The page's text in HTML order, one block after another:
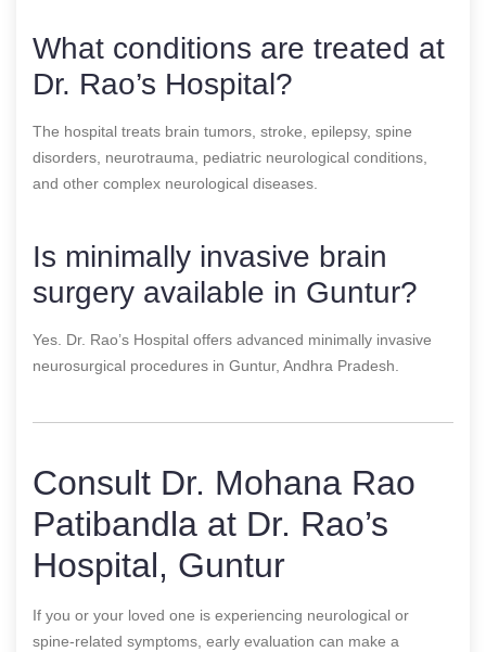
What conditions are treated at
Dr. Rao’s Hospital?
The hospital treats brain tumors, stroke, epilepsy, spine
disorders, neurotrauma, pediatric neurological conditions,
and other complex neurological diseases.
Is minimally invasive brain
surgery available in Guntur?
Yes. Dr. Rao’s Hospital offers advanced minimally invasive
neurosurgical procedures in Guntur, Andhra Pradesh.
Consult Dr. Mohana Rao
Patibandla at Dr. Rao’s
Hospital, Guntur
If you or your loved one is experiencing neurological or
spine-related symptoms, early evaluation can make a